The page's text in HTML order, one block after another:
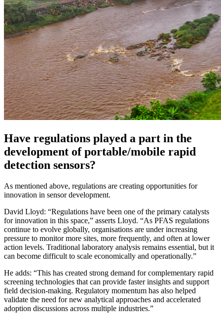
Have regulations played a part in the
development of portable/mobile rapid
detection sensors?
As mentioned above, regulations are creating opportunities for
innovation in sensor development.
David Lloyd: “Regulations have been one of the primary catalysts
for innovation in this space,” asserts Lloyd. “As PFAS regulations
continue to evolve globally, organisations are under increasing
pressure to monitor more sites, more frequently, and often at lower
action levels. Traditional laboratory analysis remains essential, but it
can become difficult to scale economically and operationally.”
He adds: “This has created strong demand for complementary rapid
screening technologies that can provide faster insights and support
field decision-making. Regulatory momentum has also helped
validate the need for new analytical approaches and accelerated
adoption discussions across multiple industries.”